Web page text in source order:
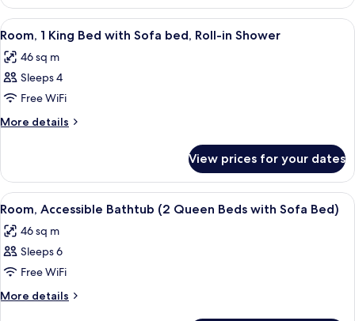
Sofa
Bed)
(2
Queen
Beds
Sofa
Bed)
View
all
photos
for
Room,
1
with
Sofa
bed,
Roll-
in
Shower
A modern hotel room with a large
5
Room, 1 King Bed with Sofa bed, Roll-in Shower
46 sq m
Sleeps 4
Free WiFi
More details
More
1
King
Bed
Sofa
bed,
in
Shower
View prices for your dates
View
all
photos
for
Room,
Accessible
A modern living room with a grey
6
Room, Accessible Bathtub (2 Queen Beds with Sofa Bed)
46 sq m
Sleeps 6
Free WiFi
More details
More